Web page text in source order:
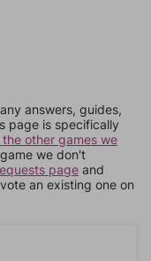
answers, guides,
page is specifically
other games we
we don't
page and
an existing one on